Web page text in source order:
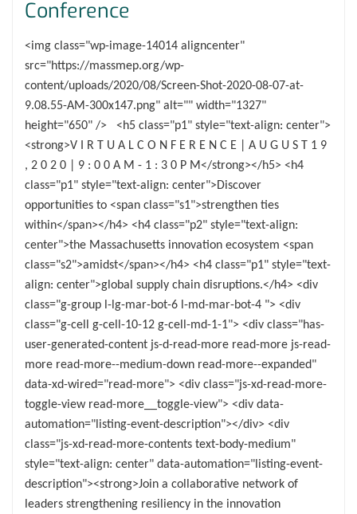
Conference
<img class="wp-image-14014 aligncenter"
src="https://massmep.org/wp-
content/uploads/2020/08/Screen-Shot-2020-08-07-at-
9.08.55-AM-300x147.png" alt="" width="1327"
height="650" /> <h5 class="p1" style="text-align: center">
<strong>V I R T U A L C O N F E R E N C E | A U G U S T 1 9
, 2 0 2 0 | 9 : 0 0 A M - 1 : 3 0 P M</strong></h5> <h4
class="p1" style="text-align: center">Discover
opportunities to <span class="s1">strengthen ties
within</span></h4> <h4 class="p2" style="text-align:
center">the Massachusetts innovation ecosystem <span
class="s2">amidst</span></h4> <h4 class="p1" style="text-
align: center">global supply chain disruptions.</h4> <div
class="g-group l-lg-mar-bot-6 l-md-mar-bot-4 "> <div
class="g-cell g-cell-10-12 g-cell-md-1-1"> <div class="has-
user-generated-content js-d-read-more read-more js-read-
more read-more--medium-down read-more--expanded"
data-xd-wired="read-more"> <div class="js-xd-read-more-
toggle-view read-more__toggle-view"> <div data-
automation="listing-event-description"></div> <div
class="js-xd-read-more-contents text-body-medium"
style="text-align: center" data-automation="listing-event-
description"><strong>Join a collaborative network of
leaders strengthening resiliency in the innovation